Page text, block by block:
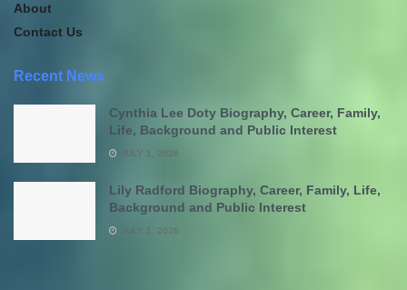
About
Contact Us
Recent News
Cynthia Lee Doty Biography, Career, Family,
Life, Background and Public Interest
JULY 1, 2026
Lily Radford Biography, Career, Family, Life,
Background and Public Interest
JULY 1, 2026